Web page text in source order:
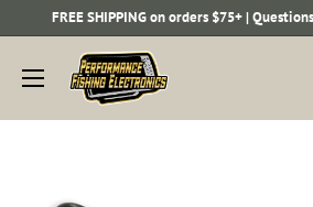
content
FREE SHIPPING on orders $75+ |
Performance
Fishing
Electronics